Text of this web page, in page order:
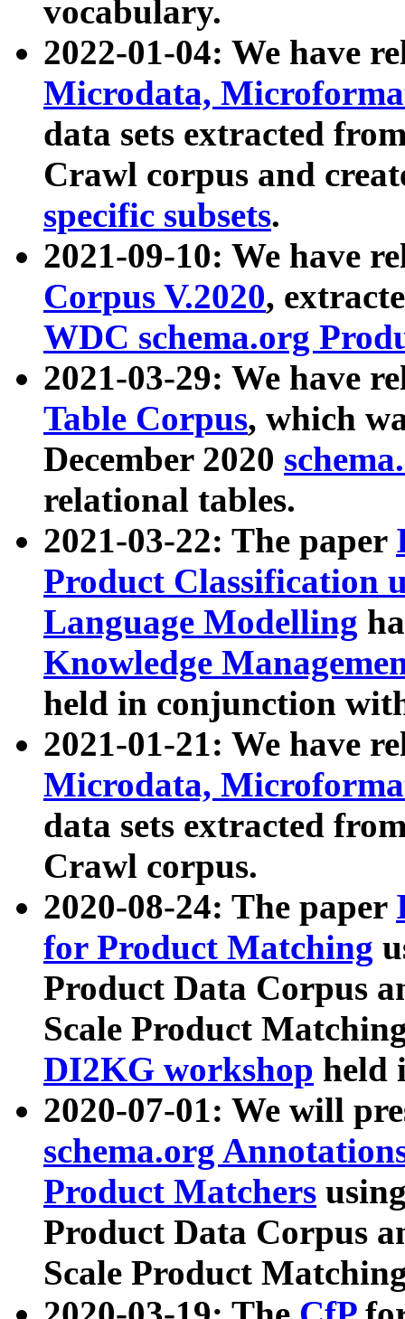
vocabulary.
2022-01-04: We have
Microdata,
data sets extracted
Crawl corpus and
specific subsets.
2021-09-10: We have
Corpus V.2020,
WDC schema.org
2021-03-29: We have
Table Corpus, which
December 2020
relational tables.
2021-03-22: The paper
Product Classification
Language Modelling
Knowledge
held in conjunction
2021-01-21: We have
Microdata,
data sets extracted
Crawl corpus.
2020-08-24: The paper
for Product Matching
Product Data Corpus
Scale Product
DI2KG workshop held
2020-07-01: We will
schema.org
Product Matchers
Product Data Corpus
Scale Product